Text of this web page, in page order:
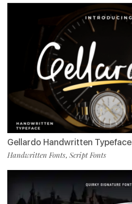
Gellardo Handwritten Typeface
Handwritten Fonts, Script Fonts